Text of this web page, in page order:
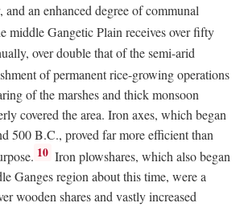
an enhanced degree of communal
middle Gangetic Plain receives over fifty
over double that of the semi-arid
of permanent rice-growing operations
of the marshes and thick monsoon
covered the area. Iron axes, which began
500B.C., proved far more efficient than
10 Iron plowshares, which also began
Ganges region about this time, were a
wooden shares and vastly increased